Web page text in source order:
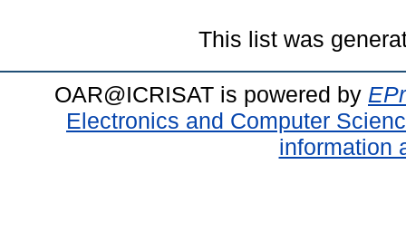
This list was
OAR@ICRISAT is powered by
Electronics and Computer
information